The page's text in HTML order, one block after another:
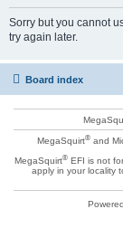
Sorry but you cannot
try again later.
Board index
MegaSquirt®and
MegaSquirt®EFI is not
apply in your locality